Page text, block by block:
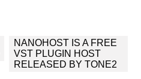
NANOHOST IS A FREE
VST PLUGIN HOST
RELEASED BY TONE2